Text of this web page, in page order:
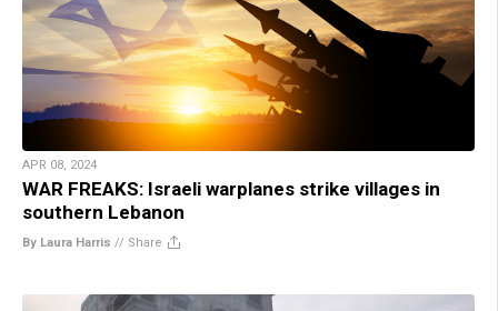
APR 08, 2024
WAR FREAKS: Israeli warplanes strike villages in
southern Lebanon
By Laura Harris // Share